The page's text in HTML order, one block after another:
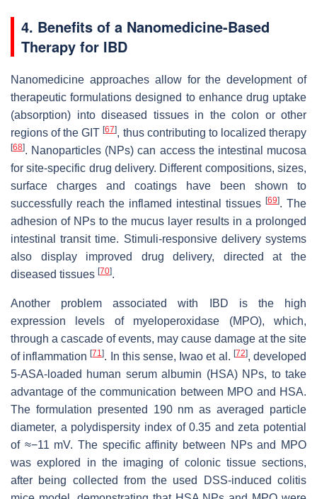
4. Benefits of a Nanomedicine-Based
Therapy for IBD
Nanomedicine approaches allow for the development of
therapeutic formulations designed to enhance drug uptake
(absorption) into diseased tissues in the colon or other
regions of the GIT[67], thus contributing to localized therapy
[68]. Nanoparticles (NPs) can access the intestinal mucosa
for site-specific drug delivery. Different compositions, sizes,
surface charges and coatings have been shown to
successfully reach the inflamed intestinal tissues [69]. The
adhesion of NPs to the mucus layer results in a prolonged
intestinal transit time. Stimuli-responsive delivery systems
also display improved drug delivery, directed at the
diseased tissues [70].
Another problem associated with IBD is the high
expression levels of myeloperoxidase (MPO), which,
through a cascade of events, may cause damage at the site
of inflammation[71]. In this sense, Iwao et al. [72], developed
5-ASA-loaded human serum albumin (HSA) NPs, to take
advantage of the communication between MPO and HSA.
The formulation presented 190 nm as averaged particle
diameter, a polydispersity index of 0.35 and zeta potential
of ≈−11 mV. The specific affinity between NPs and MPO
was explored in the imaging of colonic tissue sections,
after being collected from the used DSS-induced colitis